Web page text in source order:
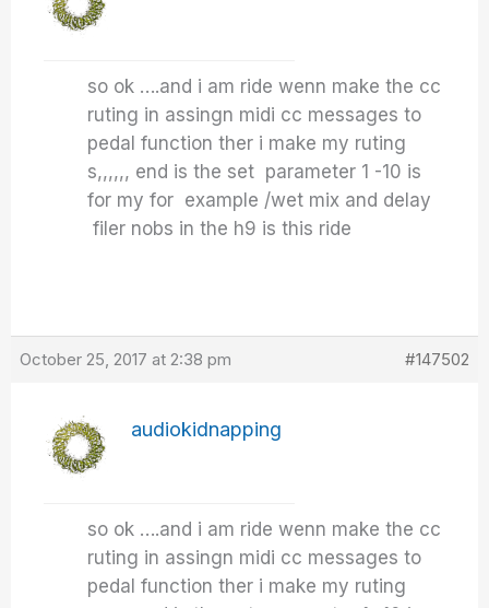
so ok ….and i am ride wenn make the cc
ruting in assingn midi cc messages to
pedal function ther i make my ruting
s,,,,,, end is the set parameter 1 -10 is
for my for example /wet mix and delay
filer nobs in the h9 is this ride
October 25, 2017 at 2:38 pm #147502
audiokidnapping
so ok ….and i am ride wenn make the cc
ruting in assingn midi cc messages to
pedal function ther i make my ruting